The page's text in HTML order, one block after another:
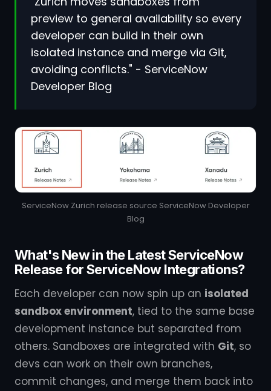
preview to general availability so every
developer can build in their own
isolated instance and merge via Git,
avoiding conflicts." - ServiceNow
Developer Blog
ServiceNow Zurich release source ServiceNow Developer
Blog
What's New in the Latest ServiceNow
Release for ServiceNow Integrations?
Each developer can now spin up an isolated
sandbox environment, tied to the same base
development instance but separated from
others. Sandboxes are integrated with Git, so
devs can work on their own branches,
commit changes, and merge them back into